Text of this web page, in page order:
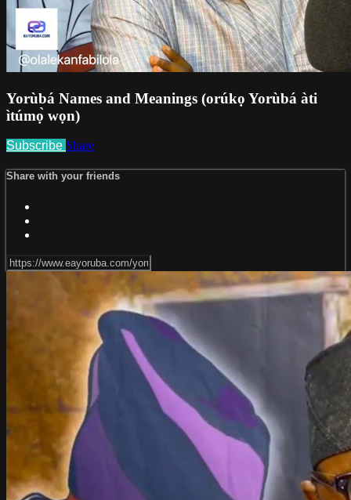
Yorùbá Names and Meanings (orúkọ Yorùbá àti
ìtúmọ̀ wọn)
Subscribe Share
Share with your friends